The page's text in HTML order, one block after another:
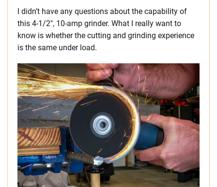
I didn’t have any questions about the capability of
this 4-1/2″, 10-amp grinder. What I really want to
know is whether the cutting and grinding experience
is the same under load.